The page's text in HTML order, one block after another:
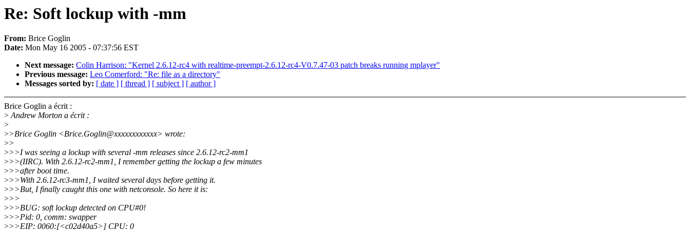
Re: Soft lockup with -mm
From: Brice Goglin
Date: Mon May 16 2005 - 07:37:56 EST
Next message: Colin Harrison: "Kernel 2.6.12-rc4 with realtime-preempt-2.6.12-rc4-V0.7.47-03 patch breaks running mplayer"
Previous message: Leo Comerford: "Re: file as a directory"
Messages sorted by: [ date ] [ thread ] [ subject ] [ author ]
Brice Goglin a écrit :
>Andrew Morton a écrit :
>
>>Brice Goglin <Brice.Goglin@xxxxxxxxxxxx> wrote:
>>
>>>I was seeing a lockup with several -mm releases since 2.6.12-rc2-mm1
>>>(IIRC). With 2.6.12-rc2-mm1, I remember getting the lockup a few minutes
>>>after boot time.
>>>With 2.6.12-rc3-mm1, I waited several days before getting it.
>>>But, I finally caught this one with netconsole. So here it is:
>>>
>>>BUG: soft lockup detected on CPU#0!
>>>Pid: 0, comm: swapper
>>>EIP: 0060:[<c02d40a5>] CPU: 0